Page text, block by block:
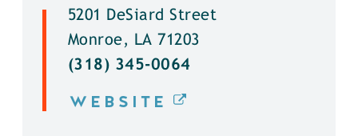
5201 DeSiard Street
Monroe, LA 71203
(318) 345-0064
WEBSITE